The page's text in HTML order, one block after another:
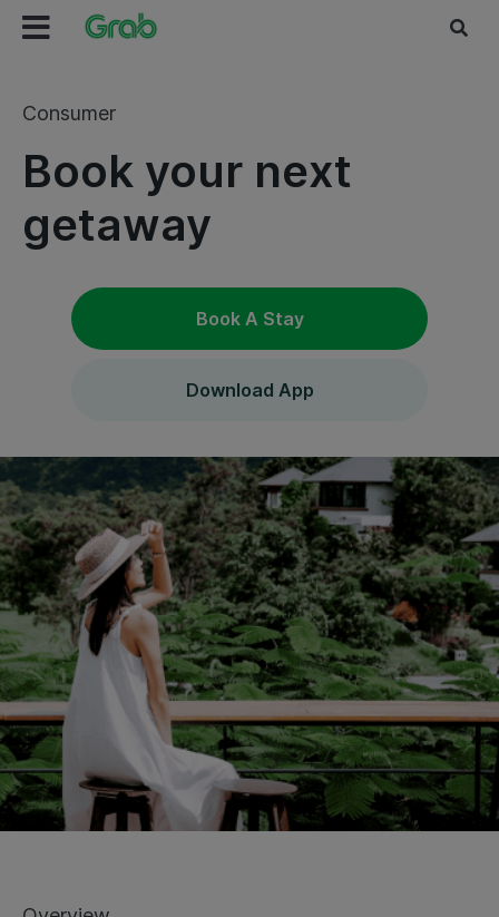
Consumer
Book your next
getaway
Book A Stay
Download App